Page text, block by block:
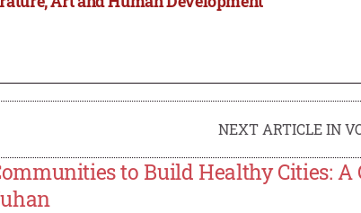
NEXT ARTICLE IN
to Build Healthy Cities: A